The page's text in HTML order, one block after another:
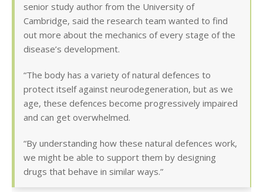
senior study author from the University of
Cambridge, said the research team wanted to find
out more about the mechanics of every stage of the
disease’s development.
“The body has a variety of natural defences to
protect itself against neurodegeneration, but as we
age, these defences become progressively impaired
and can get overwhelmed.
“By understanding how these natural defences work,
we might be able to support them by designing
drugs that behave in similar ways.”